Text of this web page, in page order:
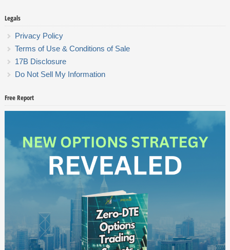
Legals
Privacy Policy
Terms of Use & Conditions of Sale
17B Disclosure
Do Not Sell My Information
Free Report